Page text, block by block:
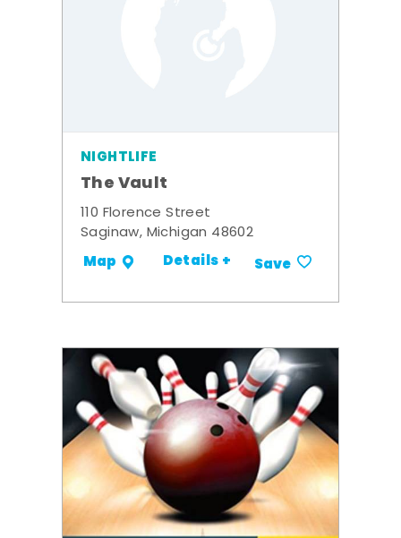
NIGHTLIFE
The Vault
110 Florence Street
Saginaw, Michigan 48602
Map Details + Save